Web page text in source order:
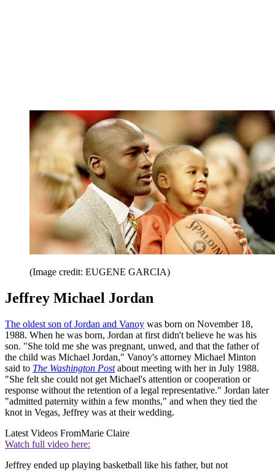
(Image credit: EUGENE GARCIA)
Jeffrey Michael Jordan
The oldest son of Jordan and Vanoy was born on November 18,
1988. When he was born, Jordan at first didn't believe he was his
son. "She told me she was pregnant, unwed, and that the father of
the child was Michael Jordan," Vanoy's attorney Michael Minton
said to The Washington Postabout meeting with her in July 1988.
"She felt she could not get Michael's attention or cooperation or
response without the retention of a legal representative." Jordan later
"admitted paternity within a few months," and when they tied the
knot in Vegas, Jeffrey was at their wedding.
Latest Videos FromMarie Claire
Watch full video here:
Jeffrey ended up playing basketball like his father, but not